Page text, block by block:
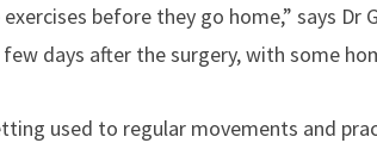
before they go home,” says Dr
days after the surgery, with some
used to regular movements and